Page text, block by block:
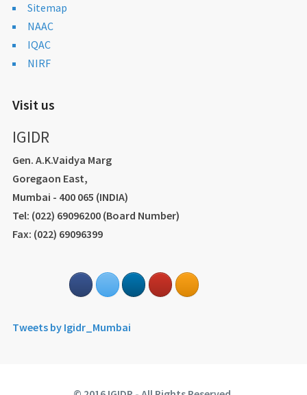
Sitemap
NAAC
IQAC
NIRF
Visit us
IGIDR
Gen. A.K.Vaidya Marg
Goregaon East,
Mumbai - 400 065 (INDIA)
Tel: (022) 69096200 (Board Number)
Fax: (022) 69096399
Tweets by Igidr_Mumbai